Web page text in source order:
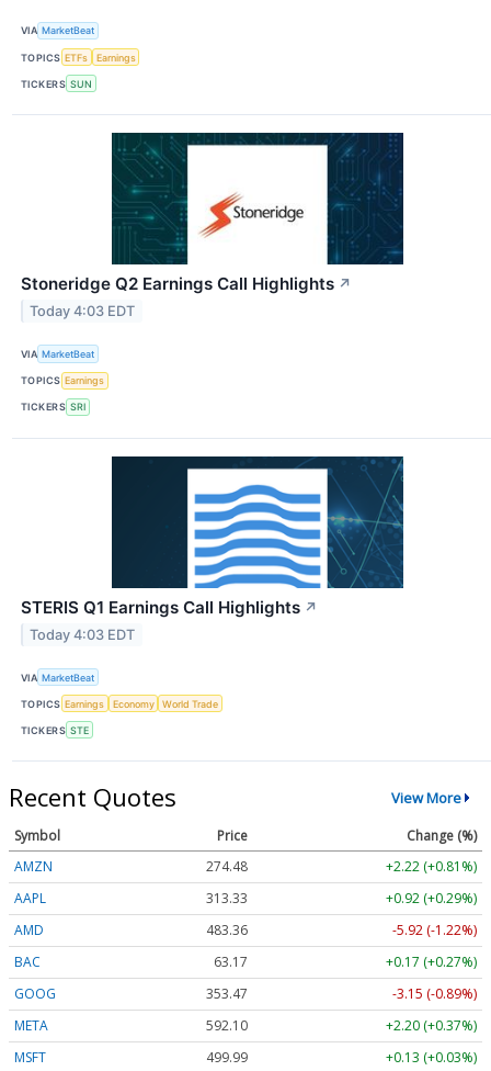
VIA MarketBeat
TOPICS ETFs Earnings
TICKERS SUN
Stoneridge Q2 Earnings Call Highlights ↗
Today 4:03 EDT
VIA MarketBeat
TOPICS Earnings
TICKERS SRI
STERIS Q1 Earnings Call Highlights ↗
Today 4:03 EDT
VIA MarketBeat
TOPICS Earnings Economy World Trade
TICKERS STE
Recent Quotes View More
Symbol Price
Change (%)
AMZN
274.48
+2.22 (+0.81%)
AAPL
313.33
+0.92 (+0.29%)
AMD
483.36
-5.92 (-1.22%)
BAC
63.17
+0.17 (+0.27%)
GOOG
353.47
-3.15 (-0.89%)
META
592.10
+2.20 (+0.37%)
MSFT
499.99
+0.13 (+0.03%)